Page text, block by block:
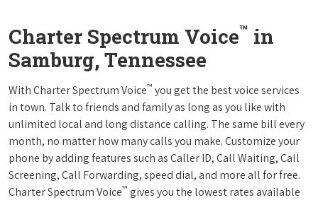
Charter Spectrum Voice™ in
Samburg, Tennessee
With Charter Spectrum Voice™ you get the best voice services
in town. Talk to friends and family as long as you like with
unlimited local and long distance calling. The same bill every
month, no matter how many calls you make. Customize your
phone by adding features such as Caller ID, Call Waiting, Call
Screening, Call Forwarding, speed dial, and more all for free.
Charter Spectrum Voice™ gives you the lowest rates available